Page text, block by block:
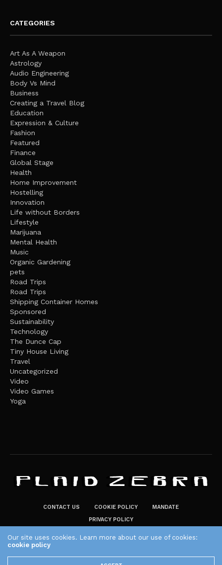
CATEGORIES
Art As A Weapon
Astrology
Audio Engineering
Body Vs Mind
Business
Creating a Travel Blog
Education
Expression & Culture
Fashion
Featured
Finance
Global Stage
Health
Home Improvement
Hostelling
Innovation
Life without Borders
Lifestyle
Marijuana
Mental Health
Music
Organic Gardening
pets
Road Trips
Road Trips
Shipping Container Homes
Sponsored
Sustainability
Technology
The Dunce Cap
Tiny House Living
Travel
Uncategorized
Video
Video Games
Yoga
CONTACT US COOKIE POLICY
MANDATE
PRIVACY POLICY
The Plaid Zebra
Our site uses cookies. Learn more about our use of cookies:
cookie policy